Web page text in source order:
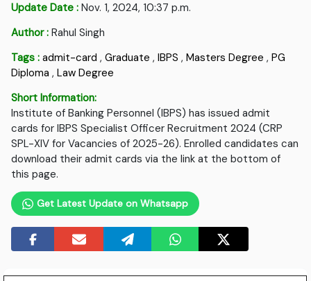
Update Date : Nov. 1, 2024, 10:37 p.m.
Author : Rahul Singh
Tags : admit-card ,Graduate ,IBPS ,Masters Degree ,PG
Diploma ,Law Degree
Short Information:
Institute of Banking Personnel (IBPS) has issued admit
cards for IBPS Specialist Officer Recruitment 2024 (CRP
SPL-XIV for Vacancies of 2025-26). Enrolled candidates can
download their admit cards via the link at the bottom of
this page.
Get Latest Update on Whatsapp